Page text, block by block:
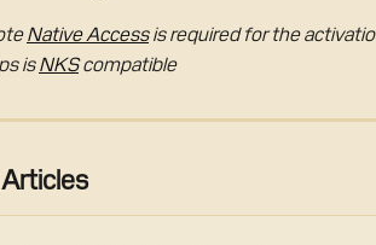
Native Access is required for the
is NKS compatible